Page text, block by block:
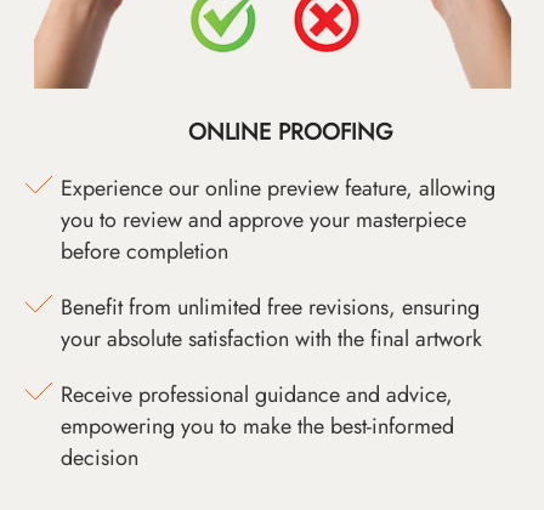
ONLINE PROOFING
Experience our online preview feature, allowing
you to review and approve your masterpiece
before completion
Benefit from unlimited free revisions, ensuring
your absolute satisfaction with the final artwork
Receive professional guidance and advice,
empowering you to make the best-informed
decision